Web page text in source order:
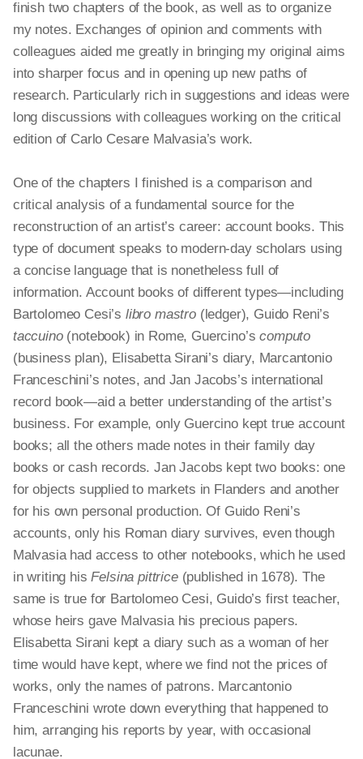
finish two chapters of the book, as well as to organize
my notes. Exchanges of opinion and comments with
colleagues aided me greatly in bringing my original aims
into sharper focus and in opening up new paths of
research. Particularly rich in suggestions and ideas were
long discussions with colleagues working on the critical
edition of Carlo Cesare Malvasia’s work.
One of the chapters I finished is a comparison and
critical analysis of a fundamental source for the
reconstruction of an artist’s career: account books. This
type of document speaks to modern-day scholars using
a concise language that is nonetheless full of
information. Account books of different types—including
Bartolomeo Cesi’s libro mastro(ledger), Guido Reni’s
taccuino (notebook) in Rome, Guercino’scomputo
(business plan), Elisabetta Sirani’s diary, Marcantonio
Franceschini’s notes, and Jan Jacobs’s international
record book—aid a better understanding of the artist’s
business. For example, only Guercino kept true account
books; all the others made notes in their family day
books or cash records. Jan Jacobs kept two books: one
for objects supplied to markets in Flanders and another
for his own personal production. Of Guido Reni’s
accounts, only his Roman diary survives, even though
Malvasia had access to other notebooks, which he used
in writing hisFelsinapittrice(published in 1678). The
same is true for Bartolomeo Cesi, Guido’s first teacher,
whose heirs gave Malvasia his precious papers.
Elisabetta Sirani kept a diary such as a woman of her
time would have kept, where we find not the prices of
works, only the names of patrons. Marcantonio
Franceschini wrote down everything that happened to
him, arranging his reports by year, with occasional
lacunae.